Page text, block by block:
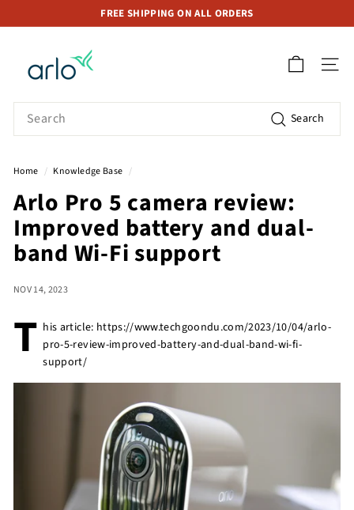
to
Pause
FREE SHIPPING ON ALL ORDERS
o
o
r
e
S
i
n
g
p
o
SITE
Search Search
Home / Knowledge Base /
Arlo Pro 5 camera review:
Improved battery and dual-
band Wi-Fi support
NOV 14, 2023
T his article: https://www.techgoondu.com/2023/10/04/arlo-
pro-5-review-improved-battery-and-dual-band-wi-fi-
support/